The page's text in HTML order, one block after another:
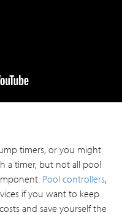
timers, or you might
a timer, but not all pool
Pool controllers,
if you want to keep
and save yourself the